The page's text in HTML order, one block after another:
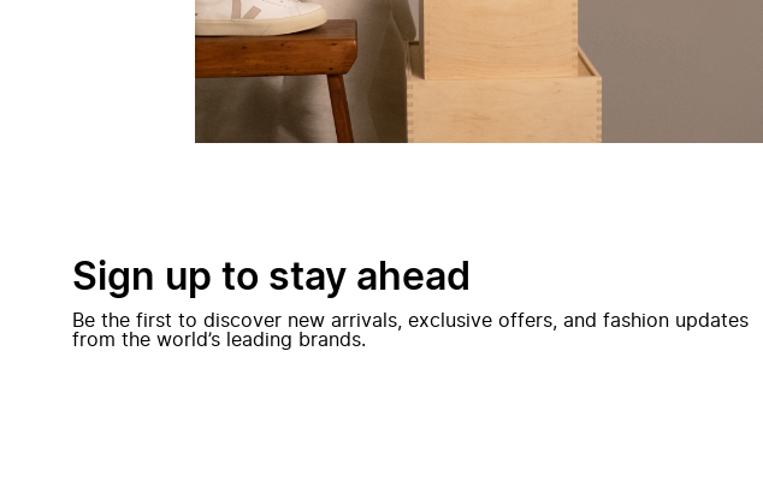
Sign up to stay ahead
Be the first to discover new arrivals, exclusive offers, and fashion updates
from the world’s leading brands.